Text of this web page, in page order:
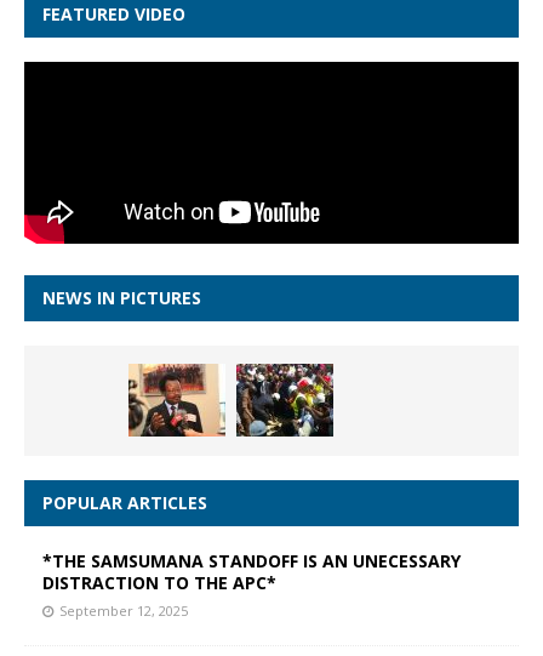
FEATURED VIDEO
NEWS IN PICTURES
POPULAR ARTICLES
*THE SAMSUMANA STANDOFF IS AN UNECESSARY
DISTRACTION TO THE APC*
September 12, 2025